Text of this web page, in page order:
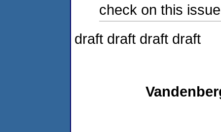
check on this
draft draft draft draft